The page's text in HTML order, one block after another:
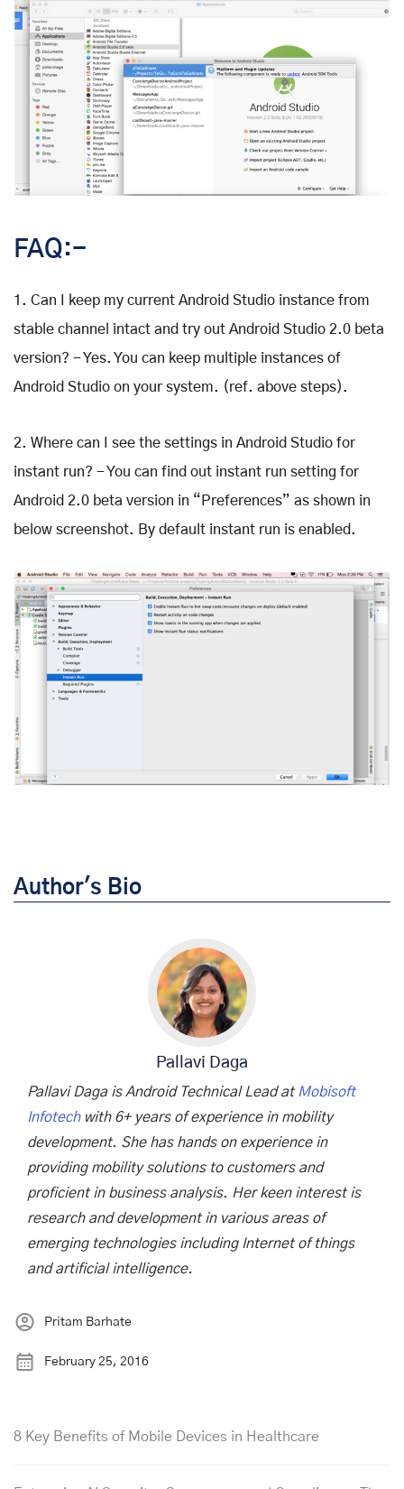
FAQ:-
1. Can I keep my current Android Studio instance from
stable channel intact and try out Android Studio 2.0 beta
version? - Yes. You can keep multiple instances of
Android Studio on your system. (ref. above steps).
2. Where can I see the settings in Android Studio for
instant run? - You can find out instant run setting for
Android 2.0 beta version in “Preferences” as shown in
below screenshot. By default instant run is enabled.
Author's Bio
Pallavi Daga
Pallavi Daga is Android Technical Lead atMobisoft
Infotechwith 6+ years of experience in mobility
development. She has hands on experience in
providing mobility solutions to customers and
proficient in business analysis. Her keen interest is
research and development in various areas of
emerging technologies including Internet of things
and artificial intelligence.
Pritam Barhate
February 25, 2016
8 Key Benefits of Mobile Devices in Healthcare